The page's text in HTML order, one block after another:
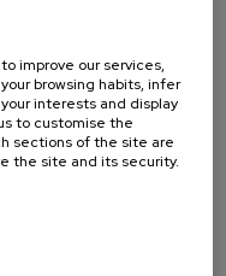
improve our services,
browsing habits, infer
interests and display
to customise the
sections of the site are
the site and its security.